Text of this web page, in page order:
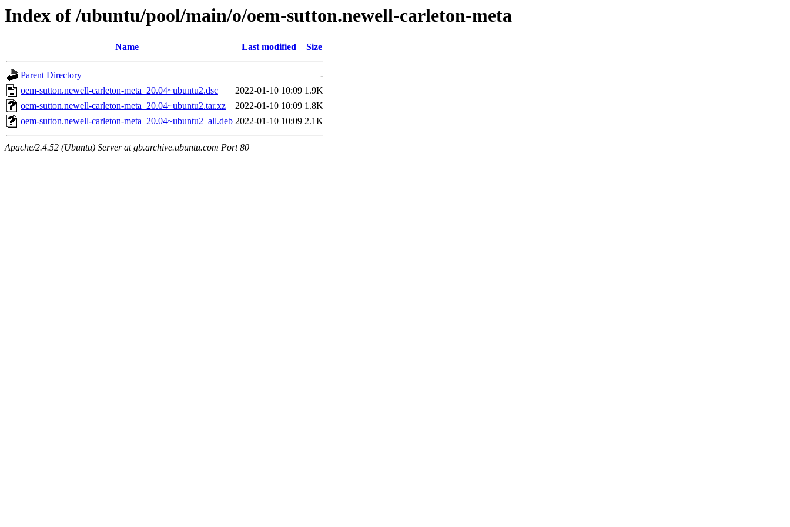
Index of /ubuntu/pool/main/o/oem-sutton.newell-carleton-meta
Name Last modified Size
Parent Directory
-
oem-sutton.newell-carleton-meta_20.04~ubuntu2.dsc
2022-01-10 10:09 1.9K
oem-sutton.newell-carleton-meta_20.04~ubuntu2.tar.xz
2022-01-10 10:09 1.8K
oem-sutton.newell-carleton-meta_20.04~ubuntu2_all.deb 2022-01-10 10:09 2.1K
Apache/2.4.52 (Ubuntu) Server at gb.archive.ubuntu.com Port 80